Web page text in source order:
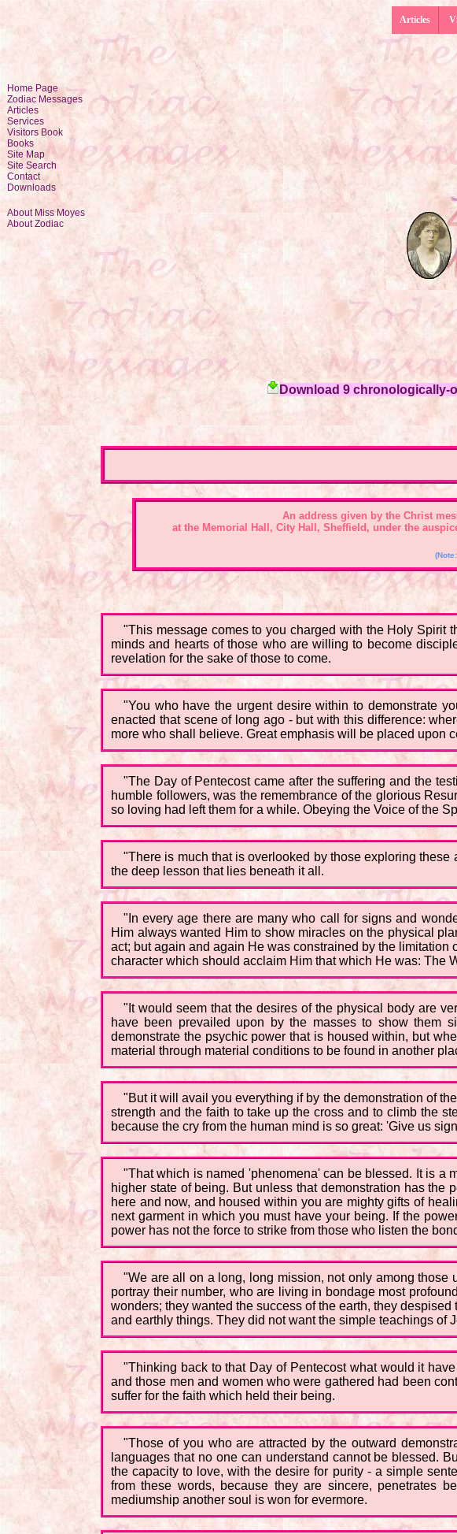
Articles
Home Page
Zodiac Messages
Articles
Services
Visitors Book
Books
Site Map
Site Search
Contact
Downloads
About Miss Moyes
About Zodiac
Download 9 chronologically-
An address given by the Christ
at the Memorial Hall, City Hall, Sheffield, under the
"This message comes to you charged with the Holy Spirit
minds and hearts of those who are willing to become
revelation for the sake of those to come.
"You who have the urgent desire within to demonstrate
enacted that scene of long ago - but with this difference:
more who shall believe. Great emphasis will be placed upon
"The Day of Pentecost came after the suffering and the
humble followers, was the remembrance of the glorious
so loving had left them for a while. Obeying the Voice of the
"There is much that is overlooked by those exploring
the deep lesson that lies beneath it all.
"In every age there are many who call for signs and
Him always wanted Him to show miracles on the physical
act; but again and again He was constrained by the limitation
character which should acclaim Him that which He was: The
"It would seem that the desires of the physical body are
have been prevailed upon by the masses to show them
demonstrate the psychic power that is housed within, but
material through material conditions to be found in another
"But it will avail you everything if by the demonstration of
strength and the faith to take up the cross and to climb the
because the cry from the human mind is so great: 'Give us
"That which is named 'phenomena' can be blessed. It is a
higher state of being. But unless that demonstration has
here and now, and housed within you are mighty gifts of
next garment in which you must have your being. If the
power has not the force to strike from those who listen the
"We are all on a long, long mission, not only among those
portray their number, who are living in bondage most
wonders; they wanted the success of the earth, they
and earthly things. They did not want the simple teachings of
"Thinking back to that Day of Pentecost what would it
and those men and women who were gathered had been
suffer for the faith which held their being.
"Those of you who are attracted by the outward
languages that no one can understand cannot be blessed.
the capacity to love, with the desire for purity - a simple
from these words, because they are sincere, penetrates
mediumship another soul is won for evermore.